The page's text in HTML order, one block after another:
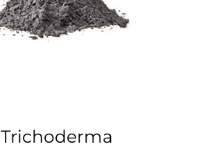
Trichoderma